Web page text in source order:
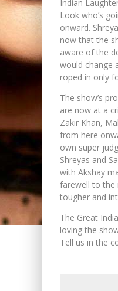
Indian
Look who’s
onward.
now that the
aware of the
would change
roped in only
The show’s
are now at a
Zakir Khan,
from here
own super
Shreyas and
with Akshay
farewell to the
tougher and
The Great
loving the
Tell us in the